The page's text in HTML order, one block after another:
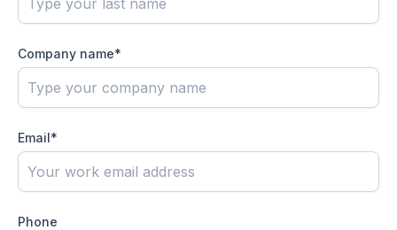
Company name*
Email*
Phone